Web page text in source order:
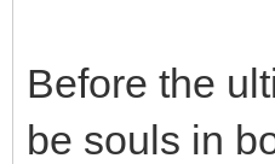
Before the
be souls in